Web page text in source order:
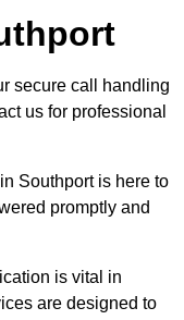
secure call handling
us for professional
Southport is here to
promptly and
is vital in
are designed to